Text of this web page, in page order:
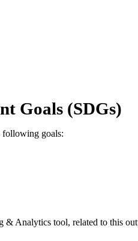
Goals (SDGs)
following goals:
& Analytics tool, related to this